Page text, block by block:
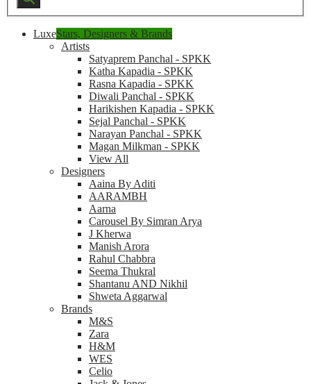
LuxeStars, Designers & Brands
Artists
Satyaprem Panchal - SPKK
Katha Kapadia - SPKK
Rasna Kapadia - SPKK
Diwali Panchal - SPKK
Harikishen Kapadia - SPKK
Sejal Panchal - SPKK
Narayan Panchal - SPKK
Magan Milkman - SPKK
View All
Designers
Aaina By Aditi
AARAMBH
Aarna
Carousel By Simran Arya
J Kherwa
Manish Arora
Rahul Chabbra
Seema Thukral
Shantanu AND Nikhil
Shweta Aggarwal
Brands
M&S
Zara
H&M
WES
Celio